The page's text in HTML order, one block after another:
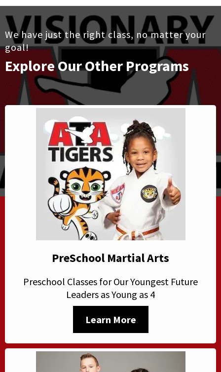
We have just the right class, no matter your
goal!
Explore Our Other Programs
PreSchool Martial Arts
Preschool Classes for Our Youngest Future
Leaders as Young as 4
Learn More